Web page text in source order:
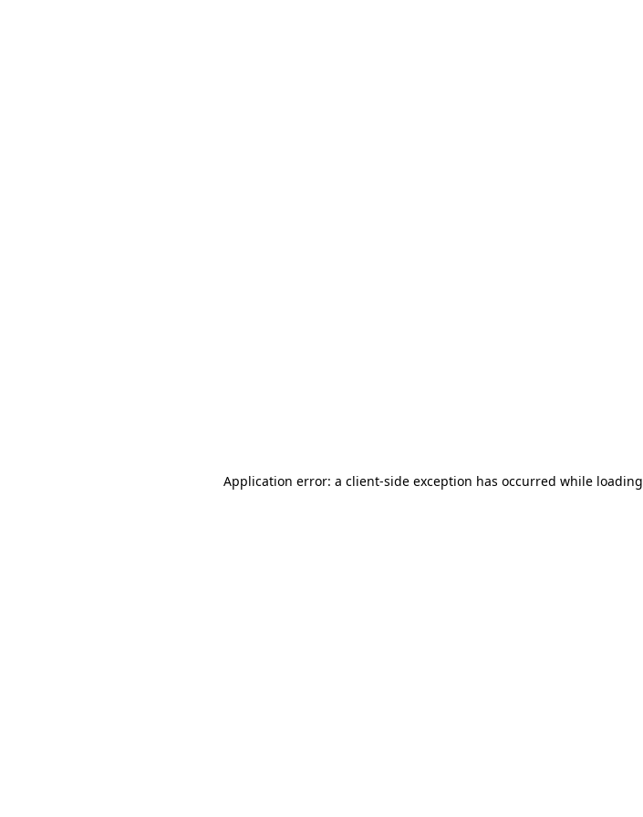
Application error: a client-side exception has occurred while loading